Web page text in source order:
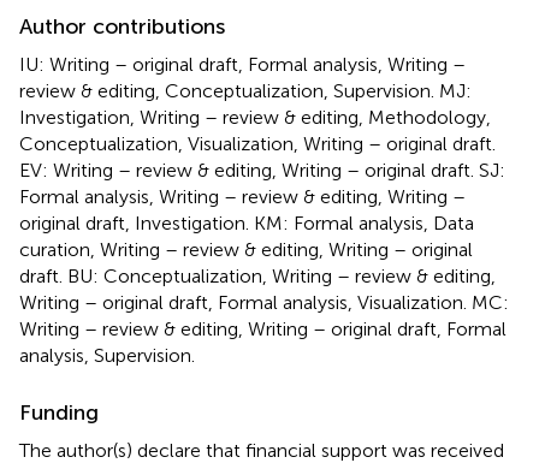
Author contributions
IU: Writing – original draft, Formal analysis, Writing –
review & editing, Conceptualization, Supervision. MJ:
Investigation, Writing – review & editing, Methodology,
Conceptualization, Visualization, Writing – original draft.
EV: Writing – review & editing, Writing – original draft. SJ:
Formal analysis, Writing – review & editing, Writing –
original draft, Investigation. KM: Formal analysis, Data
curation, Writing – review & editing, Writing – original
draft. BU: Conceptualization, Writing – review & editing,
Writing – original draft, Formal analysis, Visualization. MC:
Writing – review & editing, Writing – original draft, Formal
analysis, Supervision.
Funding
The author(s) declare that financial support was received